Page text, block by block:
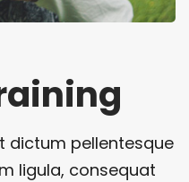
dictum pellentesque
ligula, consequat